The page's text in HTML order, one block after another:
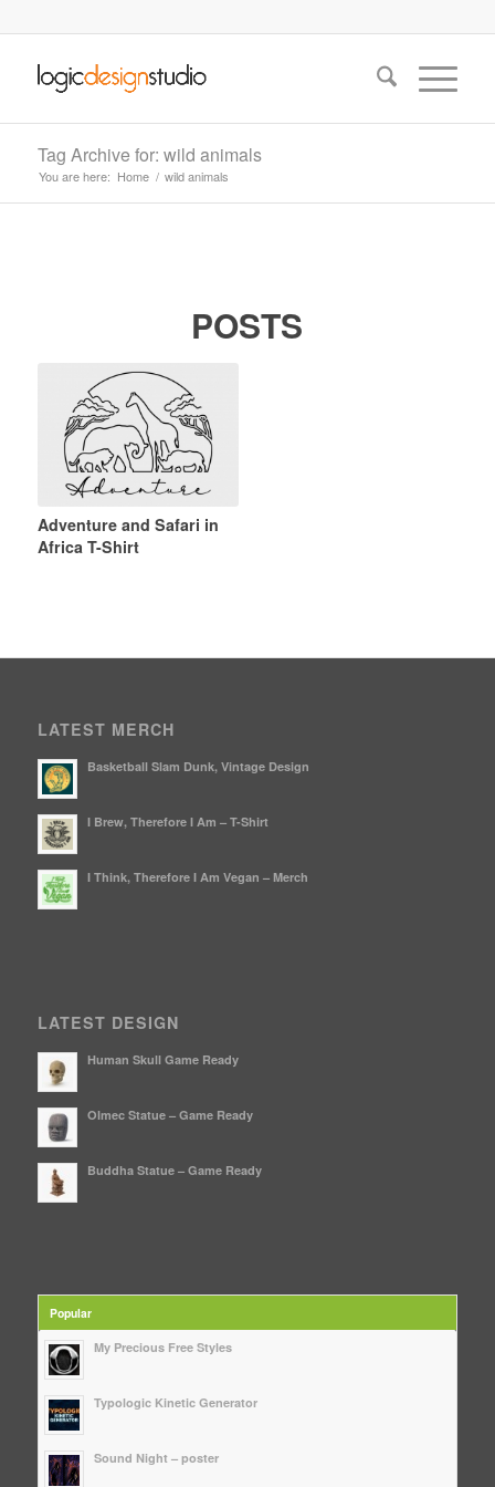
Tag Archive for: wild animals
You are here: Home / wild animals
POSTS
Adventure and Safari in
Africa T-Shirt
LATEST MERCH
Basketball Slam Dunk, Vintage Design
I Brew, Therefore I Am – T-Shirt
I Think, Therefore I Am Vegan – Merch
LATEST DESIGN
Human Skull Game Ready
Olmec Statue – Game Ready
Buddha Statue – Game Ready
Popular
My Precious Free Styles
Typologic Kinetic Generator
Sound Night – poster